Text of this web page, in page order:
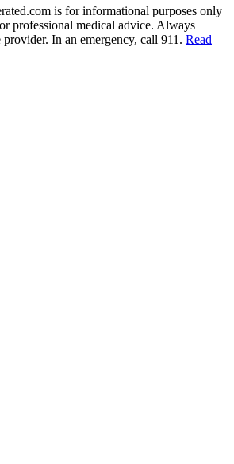
is for informational purposes only
professional medical advice. Always
In an emergency, call 911. Read